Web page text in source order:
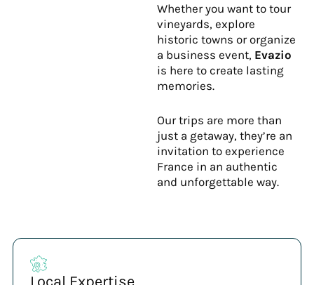
Whether you want to tour
vineyards, explore
historic towns or organize
a business event, Evazio
is here to create lasting
memories.
Our trips are more than
just a getaway, they’re an
invitation to experience
France in an authentic
and unforgettable way.